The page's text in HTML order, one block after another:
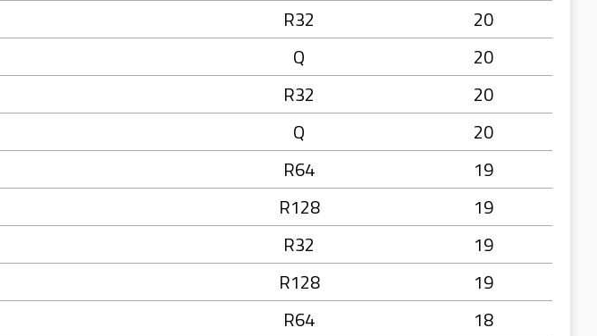
R32
20
Q
20
R32
20
Q
20
R64
19
R128
19
R32
19
R128
19
R64
18